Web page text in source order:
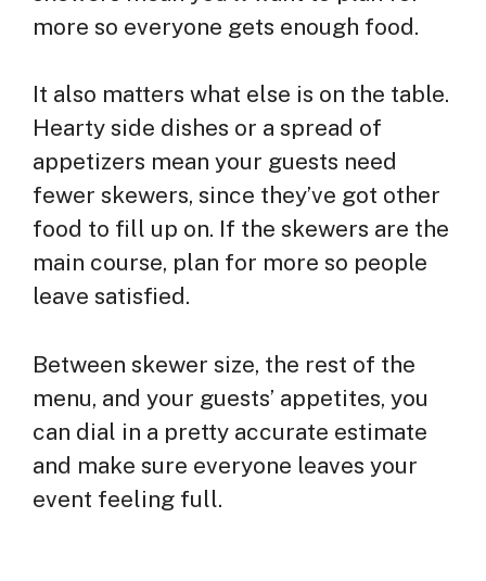
more so everyone gets enough food.
It also matters what else is on the table.
Hearty side dishes or a spread of
appetizers mean your guests need
fewer skewers, since they’ve got other
food to fill up on. If the skewers are the
main course, plan for more so people
leave satisfied.
Between skewer size, the rest of the
menu, and your guests’ appetites, you
can dial in a pretty accurate estimate
and make sure everyone leaves your
event feeling full.